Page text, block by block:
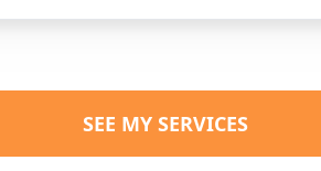
SEE MY SERVICES